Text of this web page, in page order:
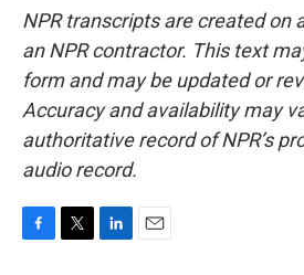
NPR transcripts are created on
an NPR contractor. This text
form and may be updated or
Accuracy and availability may
authoritative record of NPR’s
audio record.